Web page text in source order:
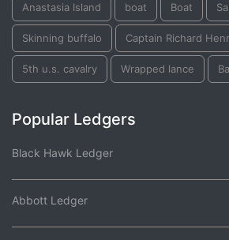
Anastasia Island boat Boat
Skinning buffalo Captain Richard
5th u.s. cavalry Wrapped lance
Popular Ledgers
Black Hawk Ledger
Abbott Ledger